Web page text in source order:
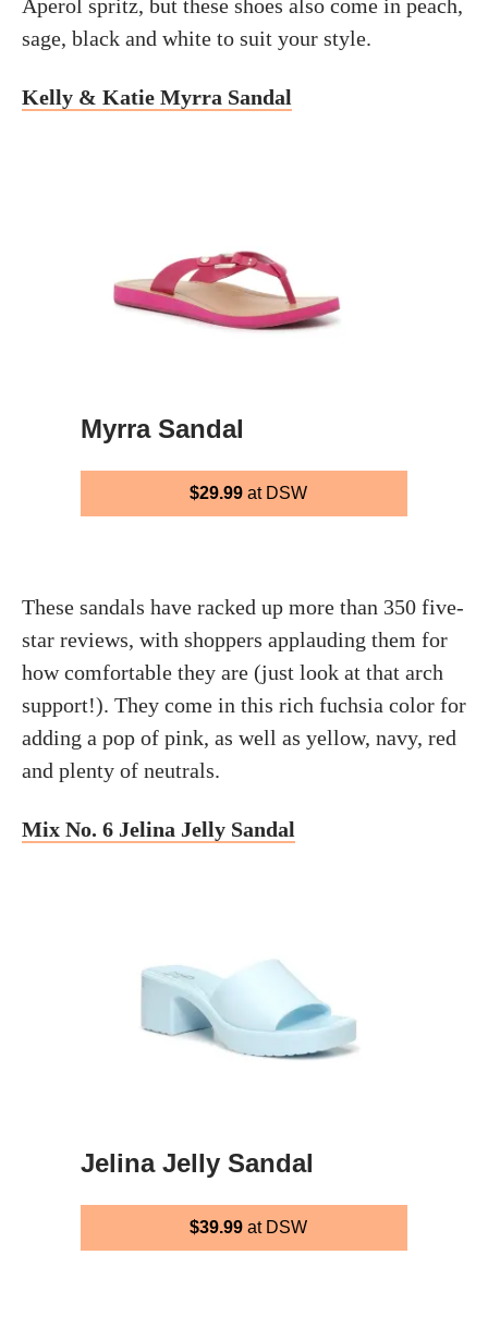
Aperol spritz, but these shoes also come in peach,
sage, black and white to suit your style.
Kelly & Katie Myrra Sandal
Myrra Sandal
$29.99 at DSW
These sandals have racked up more than 350 five-
star reviews, with shoppers applauding them for
how comfortable they are (just look at that arch
support!). They come in this rich fuchsia color for
adding a pop of pink, as well as yellow, navy, red
and plenty of neutrals.
Mix No. 6 Jelina Jelly Sandal
Jelina Jelly Sandal
$39.99 at DSW